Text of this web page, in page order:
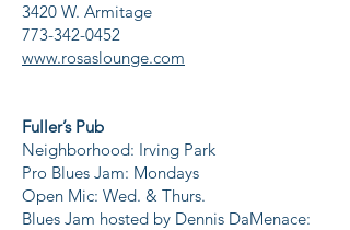
3420 W. Armitage
773-342-0452
www.rosaslounge.com
Fuller’s Pub
Neighborhood: Irving Park
Pro Blues Jam: Mondays
Open Mic: Wed. & Thurs.
Blues Jam hosted by Dennis DaMenace: